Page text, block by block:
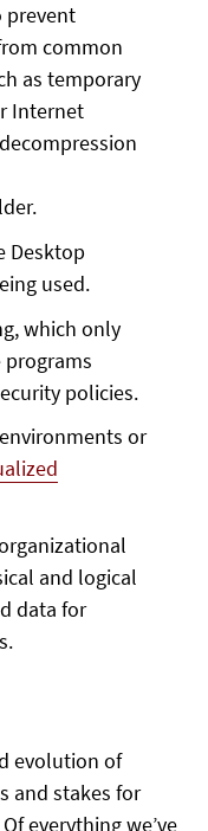
prevent
common
as temporary
Internet
Desktop
used.
which only
policies.
or
and logical
data for
evolution of
and stakes for
everything we’ve